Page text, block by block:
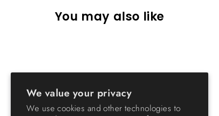
We value your privacy
We use cookies and other technologies to
You may also like